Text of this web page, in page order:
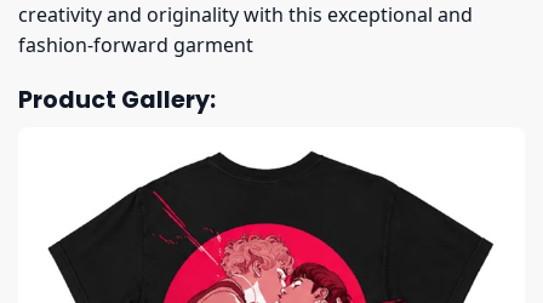
creativity and originality with this exceptional and
fashion-forward garment
Product Gallery: